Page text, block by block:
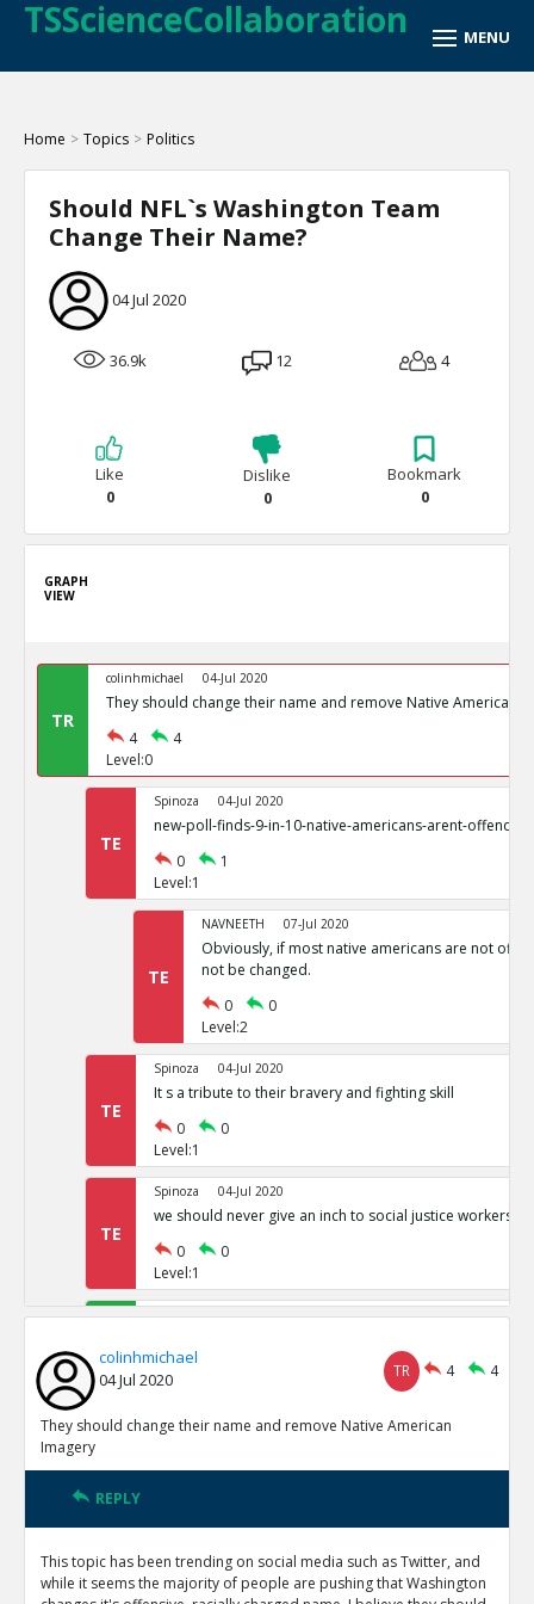
TSScienceCollaboration
Home > Topics > Politics
Should NFL`s Washington Team
Change Their Name?
04 Jul 2020
36.9k 12 4
Like
0
Dislike
0
Bookmark
0
GRAPH
VIEW
TR
colinhmichael 04-Jul 2020
They should change their name and remove Native American
4
4
Level:0
TE
Spinoza 04-Jul 2020
new-poll-finds-9-in-10-native-americans-arent-
0
1
Level:1
TE
NAVNEETH 07-Jul 2020
Obviously, if most native americans are not
not be changed.
0
0
Level:2
TE
Spinoza 04-Jul 2020
It s a tribute to their bravery and fighting skill
0
0
Level:1
TE
Spinoza 04-Jul 2020
we should never give an inch to social justice workers
0
0
Level:1
TE
colinhmichael 05-Jul 2020
TE
colinhmichael
colinhmichael 05-Jul 2020
colinhmichael
04 Jul 2020
TR 4 4
They should change their name and remove Native American
Imagery
REPLY
This topic has been trending on social media such as Twitter, and
while it seems the majority of people are pushing that Washington